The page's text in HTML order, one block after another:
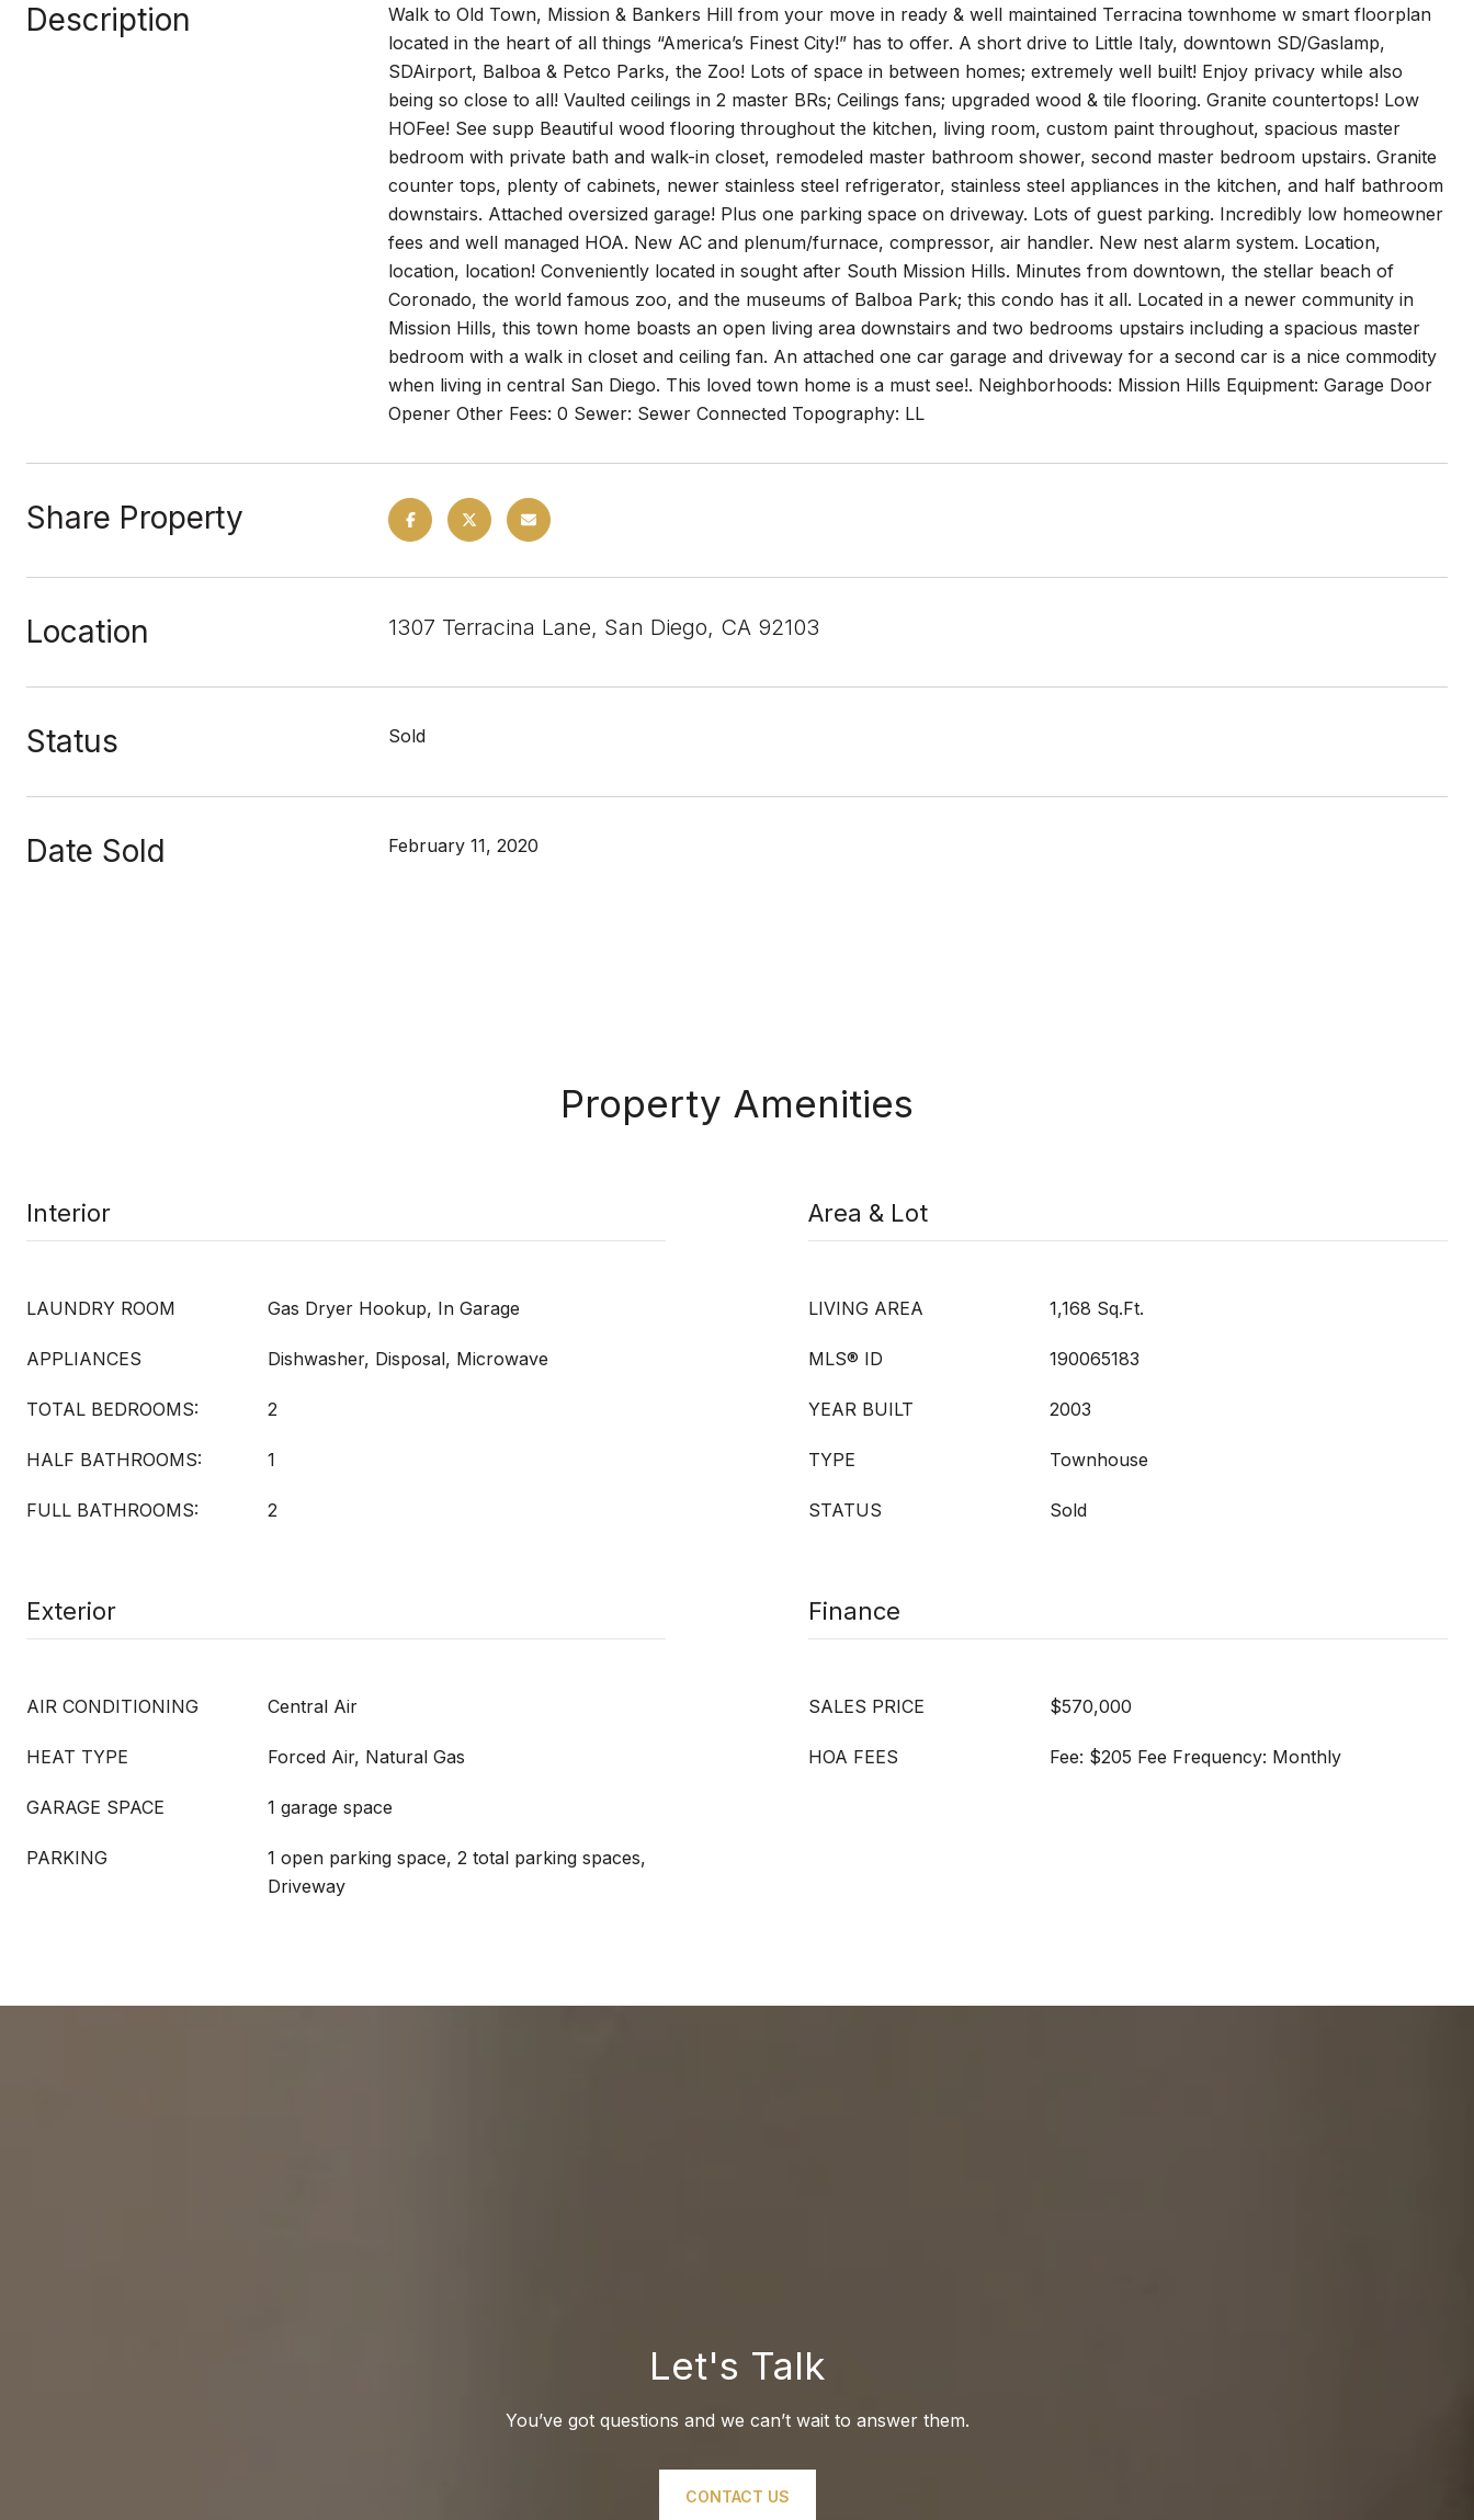
Description
Walk to Old Town, Mission & Bankers Hill from your move in ready & well maintained Terracina townhome w smart floorplan
located in the heart of all things “America’s Finest City!” has to offer. A short drive to Little Italy, downtown SD/Gaslamp,
SDAirport, Balboa & Petco Parks, the Zoo! Lots of space in between homes; extremely well built! Enjoy privacy while also
being so close to all! Vaulted ceilings in 2 master BRs; Ceilings fans; upgraded wood & tile flooring. Granite countertops! Low
HOFee! See supp Beautiful wood flooring throughout the kitchen, living room, custom paint throughout, spacious master
bedroom with private bath and walk-in closet, remodeled master bathroom shower, second master bedroom upstairs. Granite
counter tops, plenty of cabinets, newer stainless steel refrigerator, stainless steel appliances in the kitchen, and half bathroom
downstairs. Attached oversized garage! Plus one parking space on driveway. Lots of guest parking. Incredibly low homeowner
fees and well managed HOA. New AC and plenum/furnace, compressor, air handler. New nest alarm system. Location,
location, location! Conveniently located in sought after South Mission Hills. Minutes from downtown, the stellar beach of
Coronado, the world famous zoo, and the museums of Balboa Park; this condo has it all. Located in a newer community in
Mission Hills, this town home boasts an open living area downstairs and two bedrooms upstairs including a spacious master
bedroom with a walk in closet and ceiling fan. An attached one car garage and driveway for a second car is a nice commodity
when living in central San Diego. This loved town home is a must see!. Neighborhoods: Mission Hills Equipment: Garage Door
Opener Other Fees: 0 Sewer: Sewer Connected Topography: LL
Share Property
Location 1307 Terracina Lane, San Diego, CA 92103
Status Sold
Date Sold February 11, 2020
Property Amenities
Interior
LAUNDRY ROOM Gas Dryer Hookup, In Garage
APPLIANCES Dishwasher, Disposal, Microwave
TOTAL BEDROOMS: 2
HALF BATHROOMS: 1
FULL BATHROOMS: 2
Area & Lot
LIVING AREA 1,168 Sq.Ft.
MLS® ID 190065183
YEAR BUILT 2003
TYPE Townhouse
STATUS Sold
Exterior
AIR CONDITIONING Central Air
HEAT TYPE Forced Air, Natural Gas
GARAGE SPACE 1 garage space
PARKING
1 open parking space, 2 total parking spaces,
Driveway
Finance
SALES PRICE $570,000
HOA FEES Fee: $205 Fee Frequency: Monthly
Let's Talk
You’ve got questions and we can’t wait to answer them.
CONTACT US